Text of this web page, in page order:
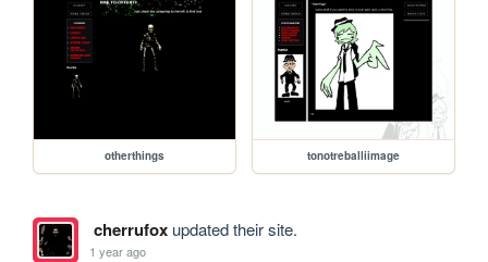
otherthings tonotreballiimage
cherrufoxupdated their site.
1 year ago